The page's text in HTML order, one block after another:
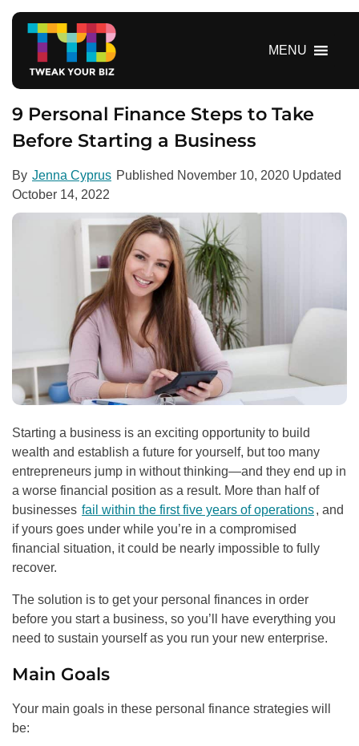
MENU
9 Personal Finance Steps to Take
Before Starting a Business
By Jenna Cyprus Published November 10, 2020 Updated
October 14, 2022
Starting a business is an exciting opportunity to build
wealth and establish a future for yourself, but too many
entrepreneurs jump in without thinking—and they end up in
a worse financial position as a result. More than half of
businesses fail within the first five years of operations, and
if yours goes under while you’re in a compromised
financial situation, it could be nearly impossible to fully
recover.
The solution is to get your personal finances in order
before you start a business, so you’ll have everything you
need to sustain yourself as you run your new enterprise.
Main Goals
Your main goals in these personal finance strategies will
be: